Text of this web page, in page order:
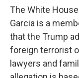
The White
Garcia is a
that the Trump
foreign terrorist
lawyers and